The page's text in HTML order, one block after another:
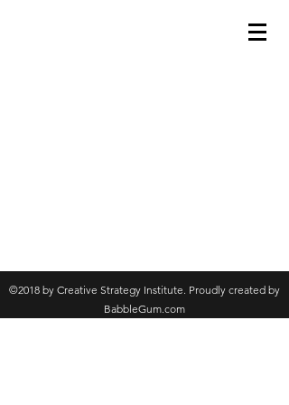
©2018 by Creative Strategy Institute. Proudly created by
BabbleGum.com